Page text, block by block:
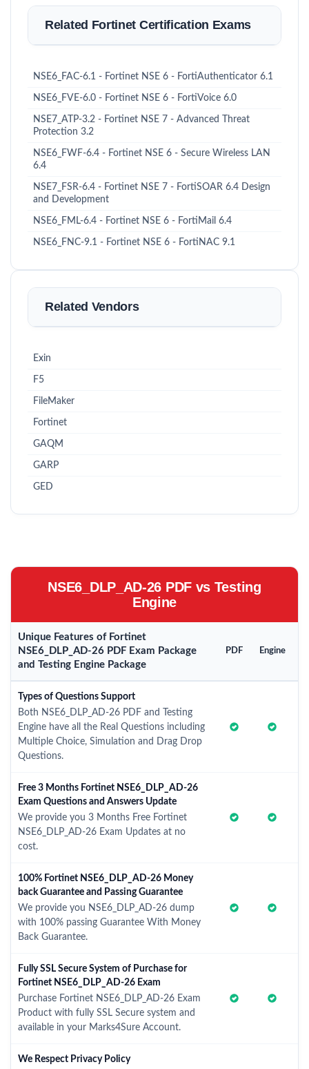
Related Fortinet Certification Exams
NSE6_FAC-6.1 - Fortinet NSE 6 - FortiAuthenticator 6.1
NSE6_FVE-6.0 - Fortinet NSE 6 - FortiVoice 6.0
NSE7_ATP-3.2 - Fortinet NSE 7 - Advanced Threat
Protection 3.2
NSE6_FWF-6.4 - Fortinet NSE 6 - Secure Wireless LAN
6.4
NSE7_FSR-6.4 - Fortinet NSE 7 - FortiSOAR 6.4 Design
and Development
NSE6_FML-6.4 - Fortinet NSE 6 - FortiMail 6.4
NSE6_FNC-9.1 - Fortinet NSE 6 - FortiNAC 9.1
Related Vendors
Exin
F5
FileMaker
Fortinet
GAQM
GARP
GED
NSE6_DLP_AD-26 PDF vs Testing
Engine
Unique Features of Fortinet
NSE6_DLP_AD-26 PDF Exam Package
and Testing Engine Package
PDF Engine
Types of Questions Support
Both NSE6_DLP_AD-26 PDF and Testing
Engine have all the Real Questions including
Multiple Choice, Simulation and Drag Drop
Questions.
Free 3 Months Fortinet NSE6_DLP_AD-26
Exam Questions and Answers Update
We provide you 3 Months Free Fortinet
NSE6_DLP_AD-26 Exam Updates at no
cost.
100% Fortinet NSE6_DLP_AD-26 Money
back Guarantee and Passing Guarantee
We provide you NSE6_DLP_AD-26 dump
with 100% passing Guarantee With Money
Back Guarantee.
Fully SSL Secure System of Purchase for
Fortinet NSE6_DLP_AD-26 Exam
Purchase Fortinet NSE6_DLP_AD-26 Exam
Product with fully SSL Secure system and
available in your Marks4Sure Account.
We Respect Privacy Policy